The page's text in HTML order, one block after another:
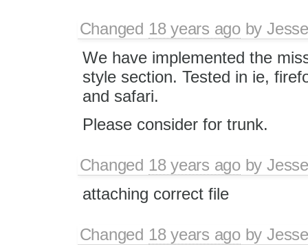
Changed 18 years agoby
We have implemented the
style section. Tested in ie,
and safari.
Please consider for trunk.
Changed 18 years agoby
attaching correct file
Changed 18 years agoby